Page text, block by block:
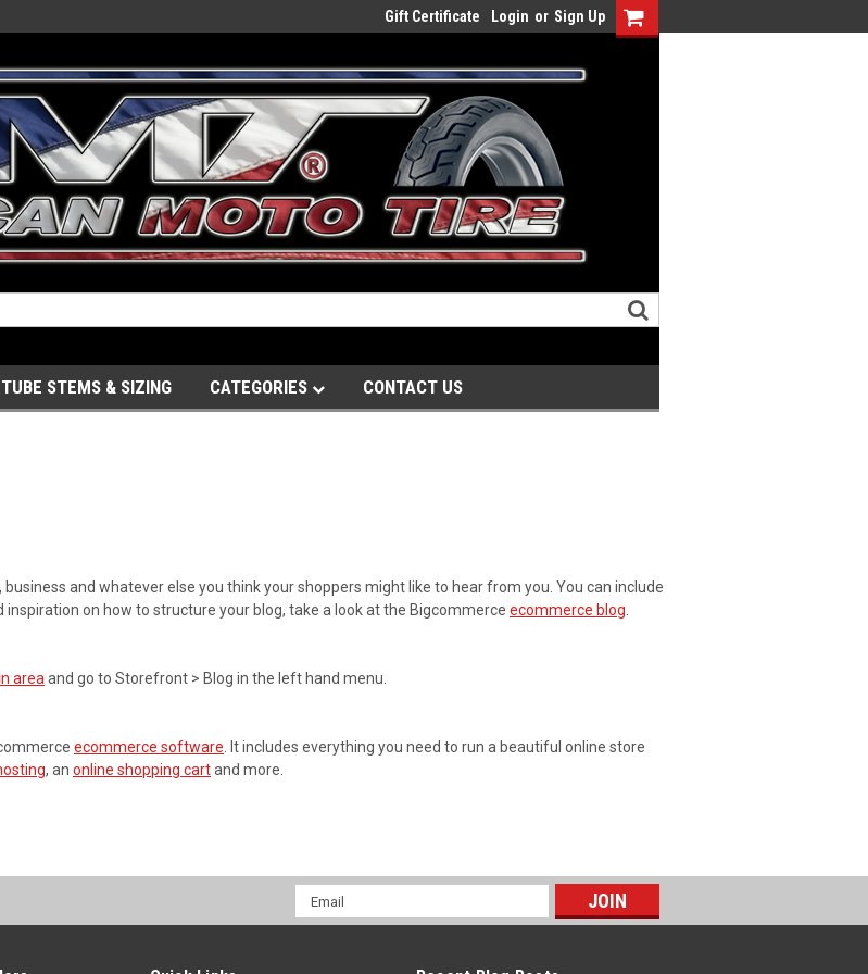
Gift Certificate Login or Sign Up
TUBE STEMS & SIZING CATEGORIES CONTACT US
and whatever else you think your shoppers might like to hear from you. You can include
inspiration on how to structure your blog, take a look at the Bigcommerce ecommerce blog
area and go to Storefront > Blog in the left hand menu.
ecommerce software . It includes everything you need to run a beautiful online store
, an online shopping cartand more.
Email
Address